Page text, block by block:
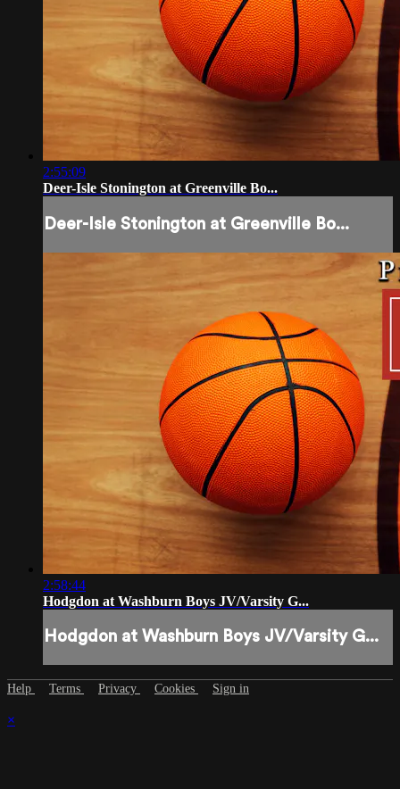
2:55:09
Deer-Isle Stonington at Greenville Bo...
Deer-Isle Stonington at Greenville Bo...
2:58:44
Hodgdon at Washburn Boys JV/Varsity G...
Hodgdon at Washburn Boys JV/Varsity G...
Help Terms Privacy Cookies Sign in
×